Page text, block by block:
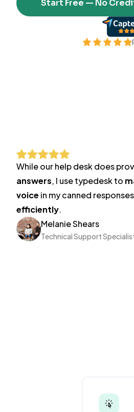
Start Free — No
While our help desk does
answers, I use typedesk to
voice in my canned responses
efficiently.
Melanie Shears
Technical Support